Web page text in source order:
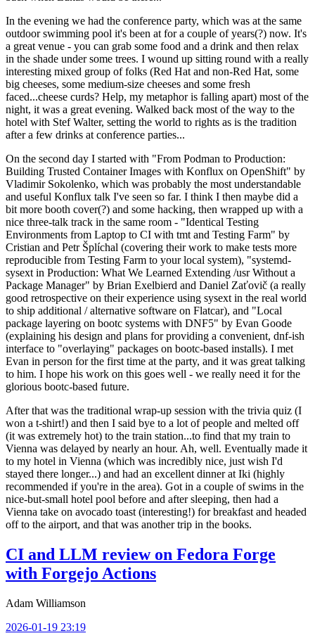
In the evening we had the conference party, which was at the same
outdoor swimming pool it's been at for a couple of years(?) now. It's
a great venue - you can grab some food and a drink and then relax
in the shade under some trees. I wound up sitting round with a really
interesting mixed group of folks (Red Hat and non-Red Hat, some
big cheeses, some medium-size cheeses and some fresh
faced...cheese curds? Help, my metaphor is falling apart) most of the
night, it was a great evening. Walked back most of the way to the
hotel with Stef Walter, setting the world to rights as is the tradition
after a few drinks at conference parties...
On the second day I started with "From Podman to Production:
Building Trusted Container Images with Konflux on OpenShift" by
Vladimir Sokolenko, which was probably the most understandable
and useful Konflux talk I've seen so far. I think I then maybe did a
bit more booth cover(?) and some hacking, then wrapped up with a
nice three-talk track in the same room - "Identical Testing
Environments from Laptop to CI with tmt and Testing Farm" by
Cristian and Petr Šplíchal (covering their work to make tests more
reproducible from Testing Farm to your local system), "systemd-
sysext in Production: What We Learned Extending /usr Without a
Package Manager" by Brian Exelbierd and Daniel Zaťovič (a really
good retrospective on their experience using sysext in the real world
to ship additional / alternative software on Flatcar), and "Local
package layering on bootc systems with DNF5" by Evan Goode
(explaining his design and plans for providing a convenient, dnf-ish
interface to "overlaying" packages on bootc-based installs). I met
Evan in person for the first time at the party, and it was great talking
to him. I hope his work on this goes well - we really need it for the
glorious bootc-based future.
After that was the traditional wrap-up session with the trivia quiz (I
won a t-shirt!) and then I said bye to a lot of people and melted off
(it was extremely hot) to the train station...to find that my train to
Vienna was delayed by nearly an hour. Ah, well. Eventually made it
to my hotel in Vienna (which was incredibly nice, just wish I'd
stayed there longer...) and had an excellent dinner at Iki (highly
recommended if you're in the area). Got in a couple of swims in the
nice-but-small hotel pool before and after sleeping, then had a
Vienna take on avocado toast (interesting!) for breakfast and headed
off to the airport, and that was another trip in the books.
CI and LLM review on Fedora Forge
with Forgejo Actions
Adam Williamson
2026-01-19 23:19